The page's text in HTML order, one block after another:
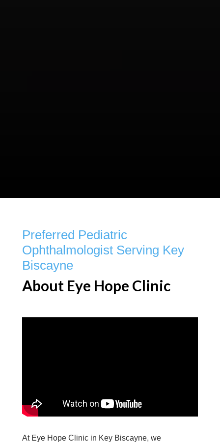
Preferred Pediatric
Ophthalmologist Serving Key
Biscayne
About Eye Hope Clinic
At Eye Hope Clinic in Key Biscayne, we